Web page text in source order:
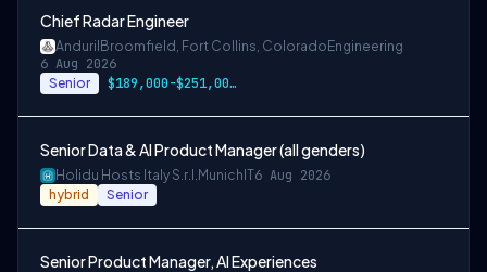
Chief Radar Engineer
Anduril Broomfield, Fort Collins, Colorado Engineering
6 Aug 2026
Senior $189,000-$251,000 USD
Senior Data & AI Product Manager (all genders)
Holidu Hosts Italy S.r.l. Munich IT6 Aug 2026
hybrid Senior
Senior Product Manager, AI Experiences